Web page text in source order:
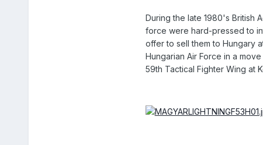
During the late 1980's British
force were hard-pressed to
offer to sell them to Hungary
Hungarian Air Force in a
59th Tactical Fighter Wing at